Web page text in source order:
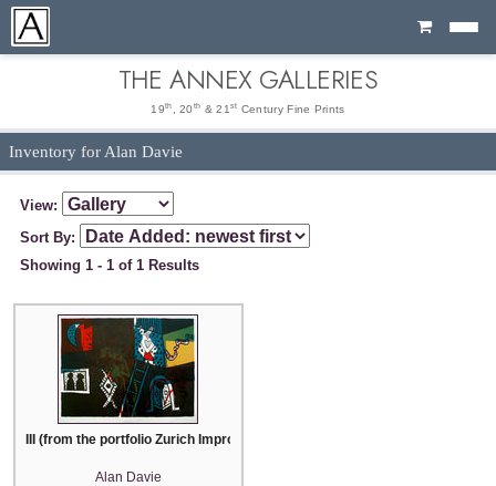
Cart
THE ANNEX GALLERIES
19th , 20 th & 21 st Century Fine Prints
Inventory for Alan Davie
View:
Sort By:
Showing 1 - 1 of 1 Results
III (from the portfolio Zurich Improvisation, 34 color lithographs)
Alan Davie